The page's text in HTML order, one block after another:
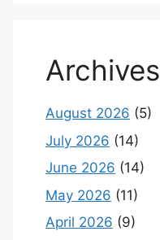
Archives
August 2026 (5)
July 2026 (14)
June 2026 (14)
May 2026 (11)
April 2026 (9)